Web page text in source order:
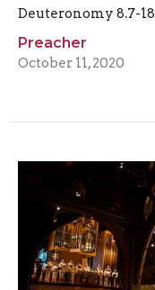
Deuteronomy 8.7-18
Preacher
October 11, 2020